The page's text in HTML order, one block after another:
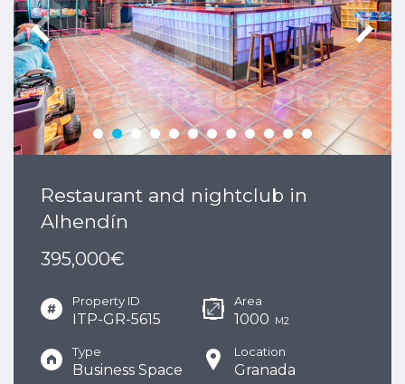
Restaurant and nightclub in
Alhendín
395,000€
Property ID
ITP-GR-5615
Area
1000 M2
Type
Business Space
Location
Granada